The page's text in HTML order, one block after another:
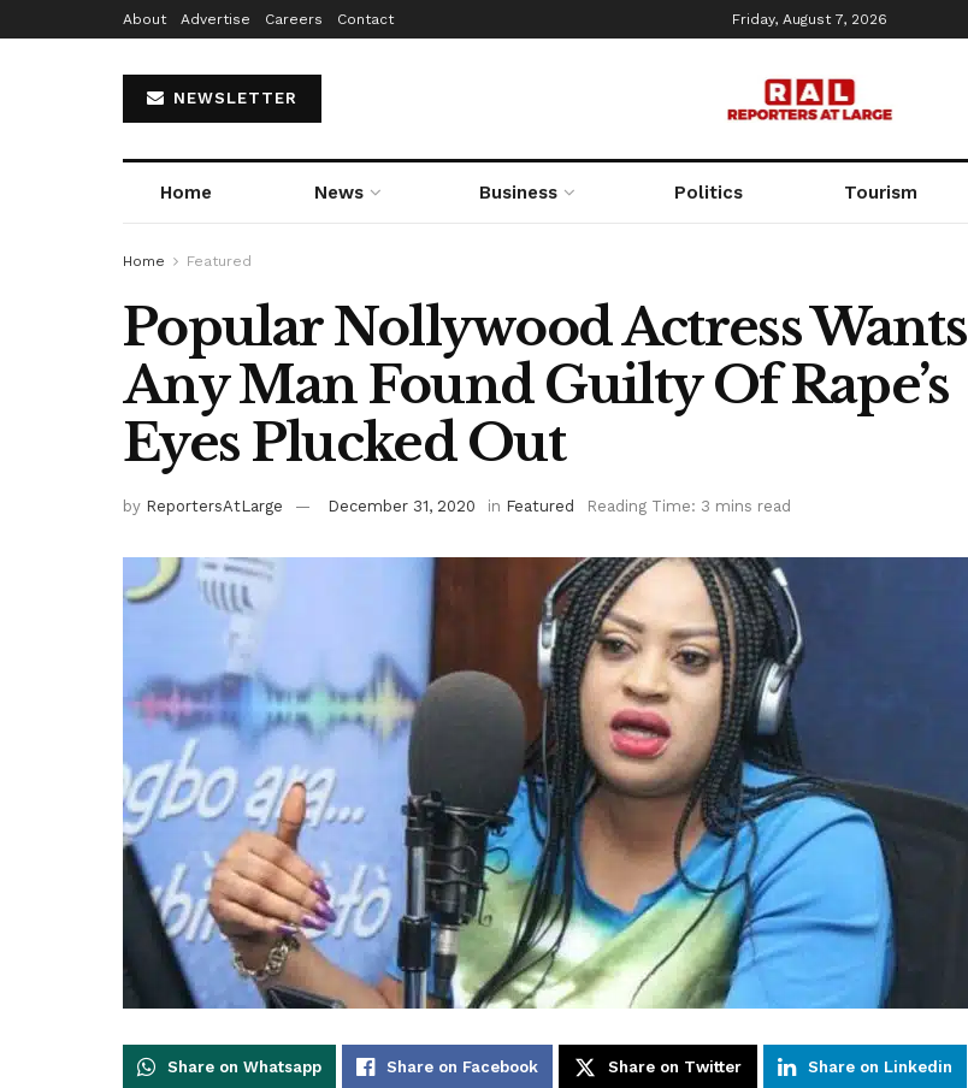
About Advertise Careers Contact Friday, August 7, 2026
NEWSLETTER
Home News Business Politics Tourism
Home Featured
Popular Nollywood Actress Wants
Any Man Found Guilty Of Rape’s
Eyes Plucked Out
by ReportersAtLarge December 31, 2020 in Featured Reading Time: 3 mins read
Share on Whatsapp Share on Facebook Share on Twitter Share on Linkedin